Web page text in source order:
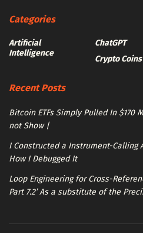
Categories
Artificial
Intelligence
ChatGPT
Crypto Coins
Recent Posts
Bitcoin ETFs Simply Pulled In $170
not Show |
I Constructed a Instrument-Calling
How I Debugged It
Loop Engineering for Cross-
Part 7.2’ As a substitute of the